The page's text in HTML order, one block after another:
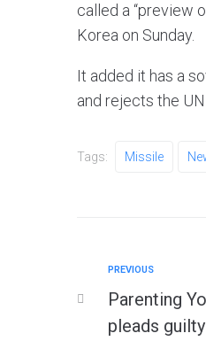
called a “preview
Korea on Sunday.
It added it has a
and rejects the
Tags: Missile
PREVIOUS
Parenting
pleads